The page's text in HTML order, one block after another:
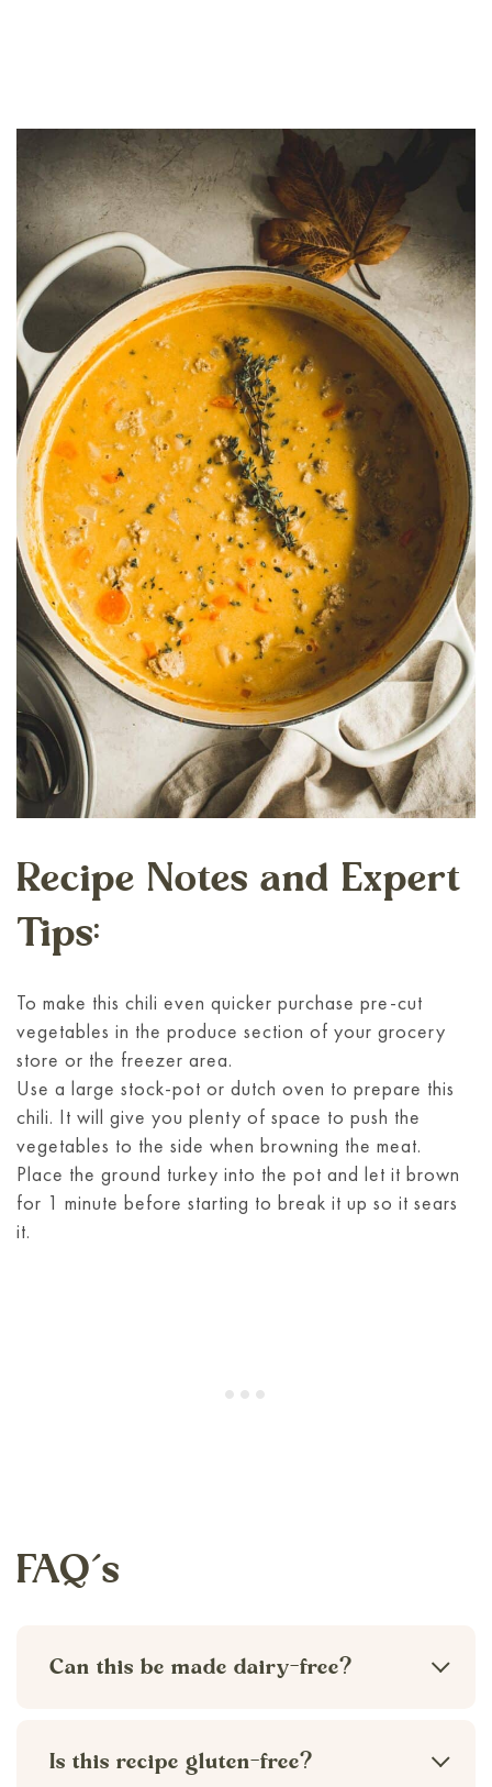
Recipe Notes and Expert
Tips:
To make this chili even quicker purchase pre-cut
vegetables in the produce section of your grocery
store or the freezer area.
Use a large stock-pot or dutch oven to prepare this
chili. It will give you plenty of space to push the
vegetables to the side when browning the meat.
Place the ground turkey into the pot and let it brown
for 1 minute before starting to break it up so it sears
it.
FAQ’s
Can this be made dairy-free?
dairy-free by swapping the heavy cream
for a dairy-free milk option like oat milk,
Is this recipe gluten-free?